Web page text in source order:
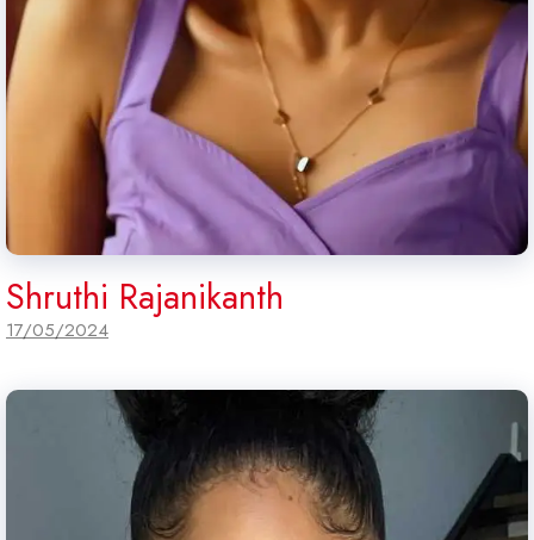
Shruthi Rajanikanth
17/05/2024